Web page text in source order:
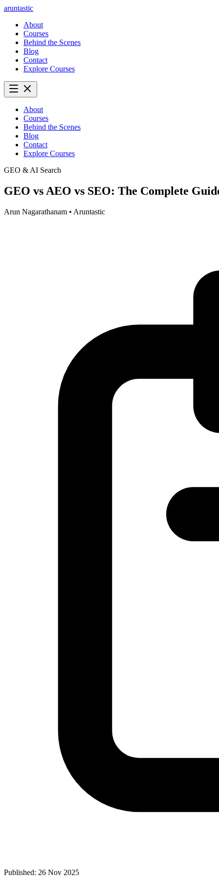
aruntastic
About
Courses
Behind the Scenes
Blog
Contact
Explore Courses
About
Courses
Behind the Scenes
Blog
Contact
Explore Courses
GEO & AI Search
GEO vs AEO vs SEO: The Complete
Arun Nagarathanam • Aruntastic
Published: 26 Nov 2025